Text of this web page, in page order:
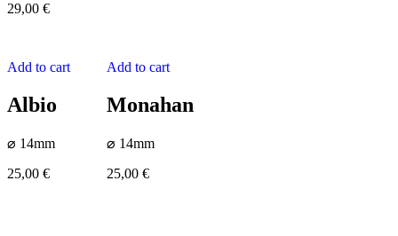
29,00 €
Add to cart
Albio
⌀ 14mm
25,00 €
Add to cart
Monahan
⌀ 14mm
25,00 €